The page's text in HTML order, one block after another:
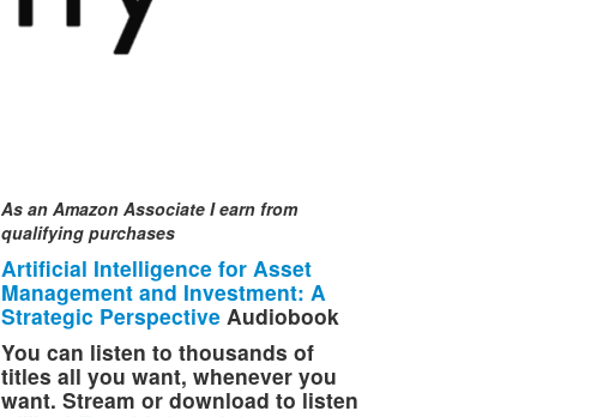
As an Amazon Associate I earn from
qualifying purchases
Artificial Intelligence for Asset
Management and Investment: A
Strategic Perspective Audiobook
You can listen to thousands of
titles all you want, whenever you
want. Stream or download to listen